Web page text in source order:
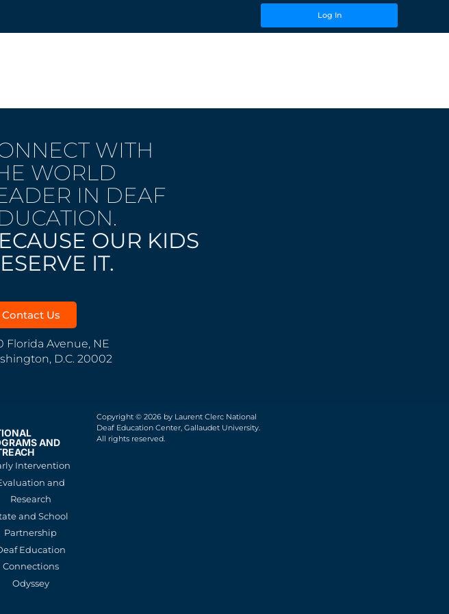
Log In
WITH
WORLD
IN DEAF
OUR KIDS
IT.
Contact Us
Florida Avenue, NE
D.C. 20002
AND
Intervention
and
Research
and School
Partnership
Education
Connections
Odyssey
Copyright © 2026 by Laurent Clerc National
Deaf Education Center, Gallaudet University.
All rights reserved.